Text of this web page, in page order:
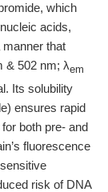
which
acids,
manner that
& 502 nm; λem
Its solubility
ensures rapid
both pre- and
fluorescence
risk of DNA